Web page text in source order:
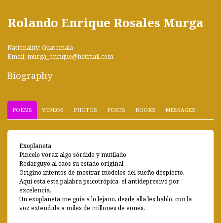
Rolando Enrique Rosales Murga
Nationality: Guatemala
Email: murga_enrique@hotmail.com
Biography
POEMS VIDEOS PHOTOS POSTS BOOKS MESSAGES
Exoplaneta
Pincelo voraz algo sórdido y mutilado.
Redarguyo al caos su estado original.
Origino intentos de mostrar modelos del sueño despierto.
Aquí esta esta palabra psicotrópica, el antidepresivo por
excelencia.
Un exoplaneta me guia a lo lejano, desde alla les hablo, con la
voz extendida a miles de millones de eones.